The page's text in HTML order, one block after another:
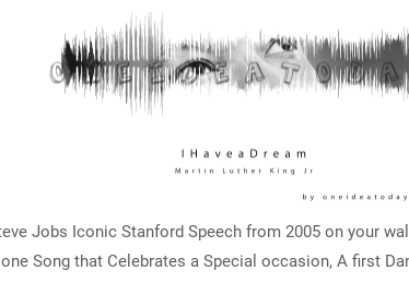
Jobs Iconic Stanford Speech from 2005 on your
Song that Celebrates a Special occasion, A first